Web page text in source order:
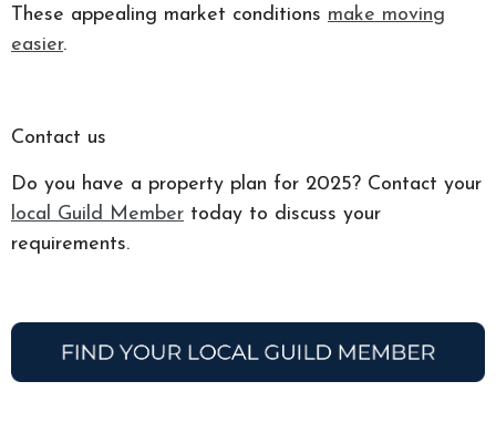
These appealing market conditions make moving
easier.
Contact us
Do you have a property plan for 2025? Contact your
local Guild Member today to discuss your
requirements.